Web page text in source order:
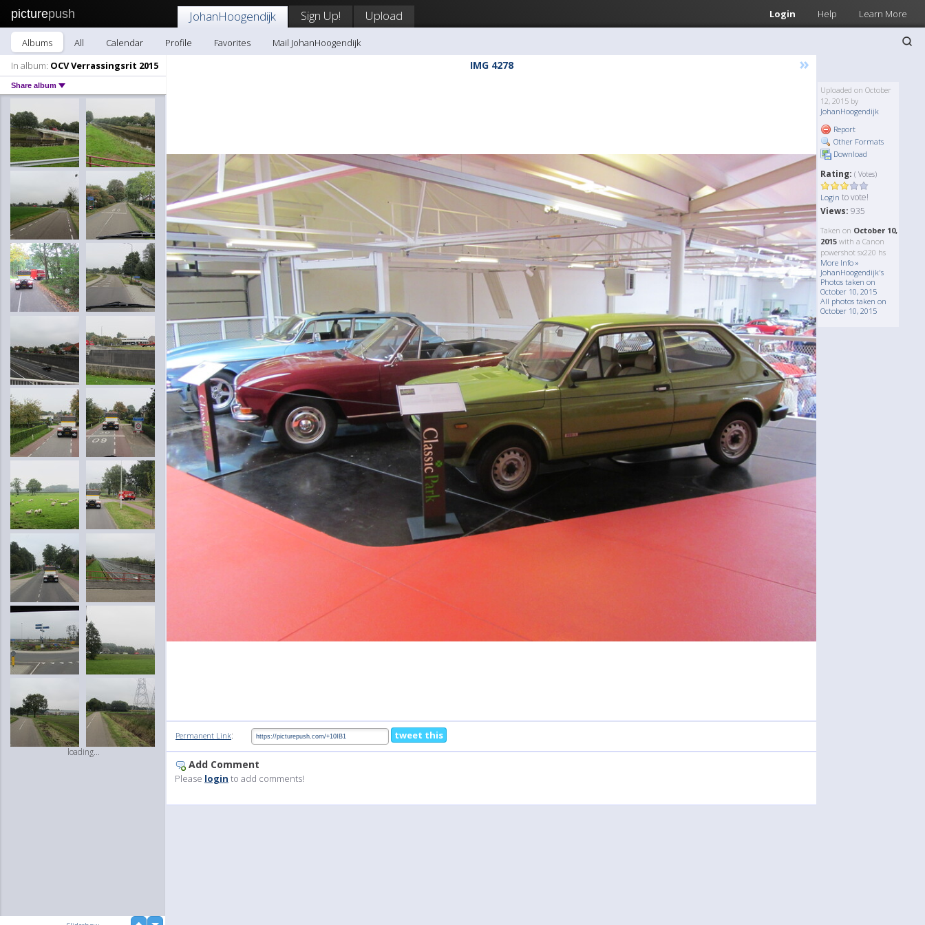
picturepush Login Help Learn More
JohanHoogendijk Sign Up! Upload
Albums All Calendar Profile Favorites
Mail JohanHoogendijk
In album: OCV Verrassingsrit 2015
Share album
loading...
IMG 4278 »
Uploaded on October
12, 2015 by
JohanHoogendijk
Report
Other Formats
Download
Rating: ( Votes)
Login to vote!
Views: 935
Taken on October 10,
2015 with a Canon
powershot sx220 hs
More Info »
JohanHoogendijk's
Photos taken on
October 10, 2015
All photos taken on
October 10, 2015
Permanent Link: tweet this
Add Comment
Please login to add comments!